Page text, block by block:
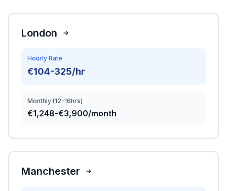
London
Hourly Rate
€104-325/hr
Monthly (12-16hrs)
€1,248-€3,900/month
Manchester